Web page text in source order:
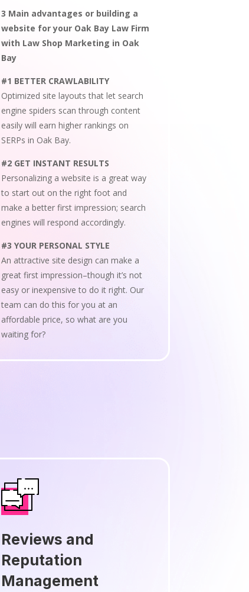
3 Main advantages or building a
website for your Oak Bay Law Firm
with Law Shop Marketing in Oak
Bay
#1 BETTER CRAWLABILITY
Optimized site layouts that let search
engine spiders scan through content
easily will earn higher rankings on
SERPs in Oak Bay.
#2 GET INSTANT RESULTS
Personalizing a website is a great way
to start out on the right foot and
make a better first impression; search
engines will respond accordingly.
#3 YOUR PERSONAL STYLE
An attractive site design can make a
great first impression–though it’s not
easy or inexpensive to do it right. Our
team can do this for you at an
affordable price, so what are you
waiting for?
Reviews and
Reputation
Management